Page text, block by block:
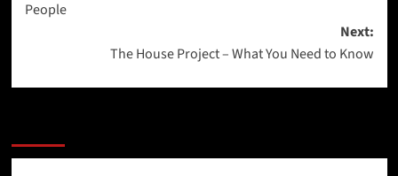
People
Next:
The House Project – What You Need to Know